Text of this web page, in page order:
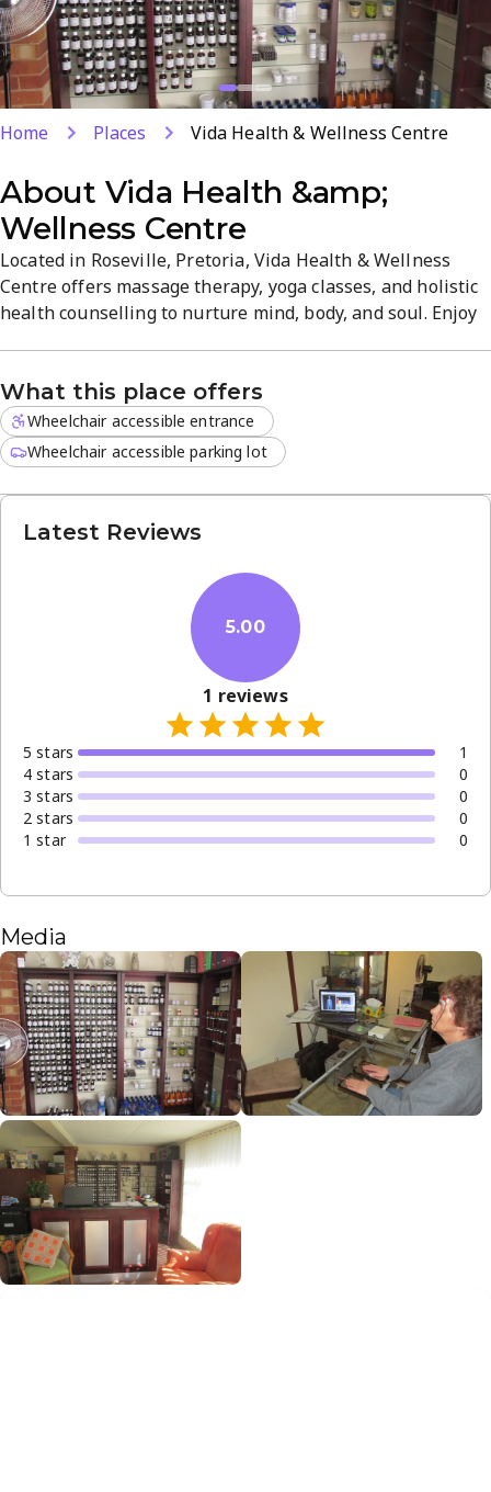
Home Places Vida Health & Wellness Centre
About Vida Health &amp;
Wellness Centre
Located in Roseville, Pretoria, Vida Health & Wellness
Centre offers massage therapy, yoga classes, and holistic
health counselling to nurture mind, body, and soul. Enjoy
parking and straightforward booking invite you to start
your holistic journey today.
What this place offers
Wheelchair accessible entrance
Wheelchair accessible parking lot
Latest Reviews
5.00
1 reviews
5 stars
1
4 stars
0
3 stars
0
2 stars
0
1 star 0
Media